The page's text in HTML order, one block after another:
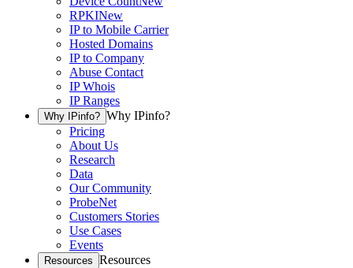
RPKINew
IP to Mobile Carrier
Hosted Domains
IP to Company
Abuse Contact
IP Whois
IP Ranges
Why IPinfo? Why IPinfo?
Pricing
About Us
Research
Data
Our Community
ProbeNet
Customers Stories
Use Cases
Events
Resources Resources